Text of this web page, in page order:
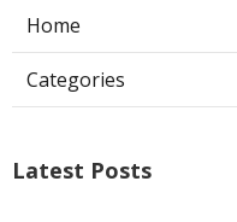
Home
Categories
Latest Posts